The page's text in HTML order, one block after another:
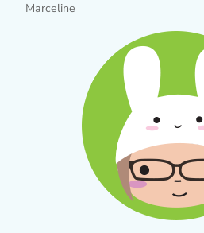
Marceline